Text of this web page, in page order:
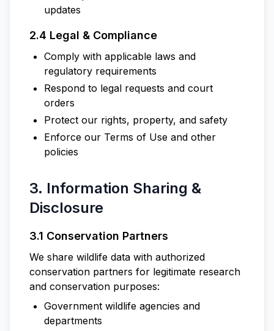
updates
2.4 Legal & Compliance
Comply with applicable laws and
regulatory requirements
Respond to legal requests and court
orders
Protect our rights, property, and safety
Enforce our Terms of Use and other
policies
3. Information Sharing &
Disclosure
3.1 Conservation Partners
We share wildlife data with authorized
conservation partners for legitimate research
and conservation purposes:
Government wildlife agencies and
departments